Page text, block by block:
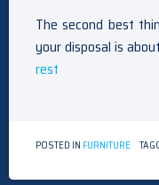
The second best
your disposal is
rest
POSTED IN FURNITURE